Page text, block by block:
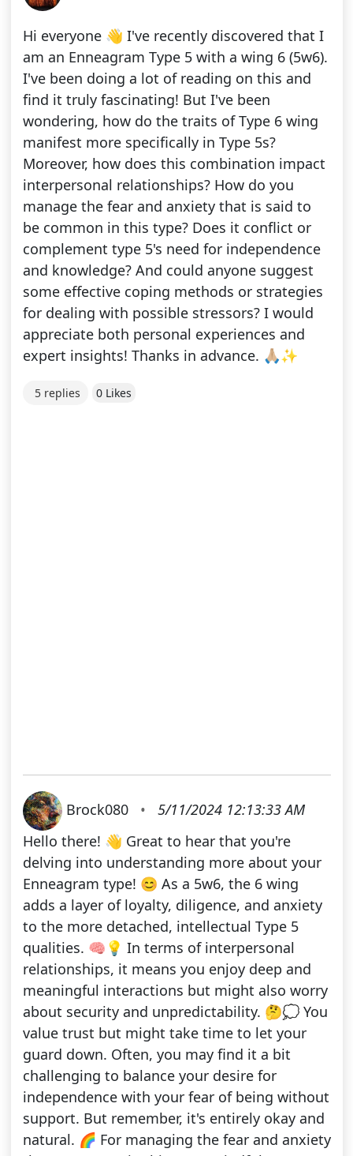
Hi everyone 👋 I've recently discovered that I
am an Enneagram Type 5 with a wing 6 (5w6).
I've been doing a lot of reading on this and
find it truly fascinating! But I've been
wondering, how do the traits of Type 6 wing
manifest more specifically in Type 5s?
Moreover, how does this combination impact
interpersonal relationships? How do you
manage the fear and anxiety that is said to
be common in this type? Does it conflict or
complement type 5's need for independence
and knowledge? And could anyone suggest
some effective coping methods or strategies
for dealing with possible stressors? I would
appreciate both personal experiences and
expert insights! Thanks in advance. 🙏🏼✨
5 replies 0 Likes
Brock080 •
5/11/2024 12:13:33 AM
Hello there! 👋 Great to hear that you're
delving into understanding more about your
Enneagram type! 😊 As a 5w6, the 6 wing
adds a layer of loyalty, diligence, and anxiety
to the more detached, intellectual Type 5
qualities. 🧠💡 In terms of interpersonal
relationships, it means you enjoy deep and
meaningful interactions but might also worry
about security and unpredictability. 🤔💭 You
value trust but might take time to let your
guard down. Often, you may find it a bit
challenging to balance your desire for
independence with your fear of being without
support. But remember, it's entirely okay and
natural. 🌈 For managing the fear and anxiety